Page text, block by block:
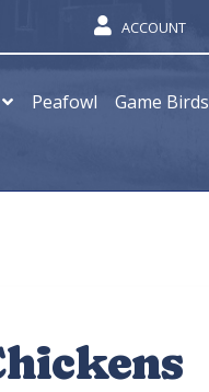
ACCOUNT
Peafowl Game Birds